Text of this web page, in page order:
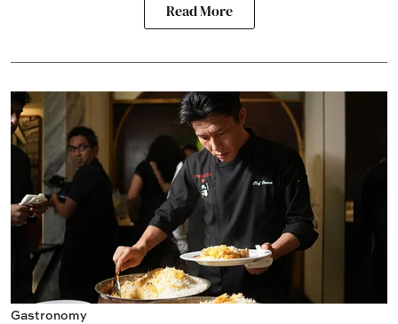
Read More
Gastronomy